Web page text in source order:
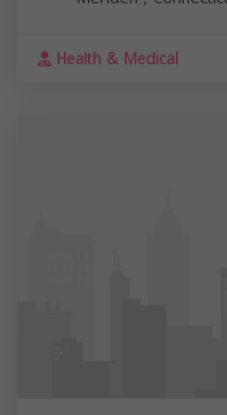
Health & Medical